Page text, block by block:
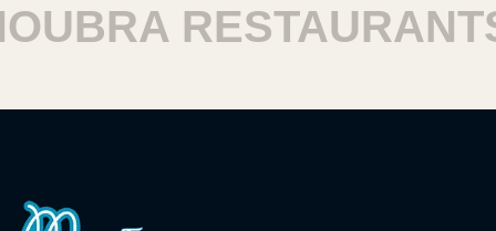
RESTAURANTS